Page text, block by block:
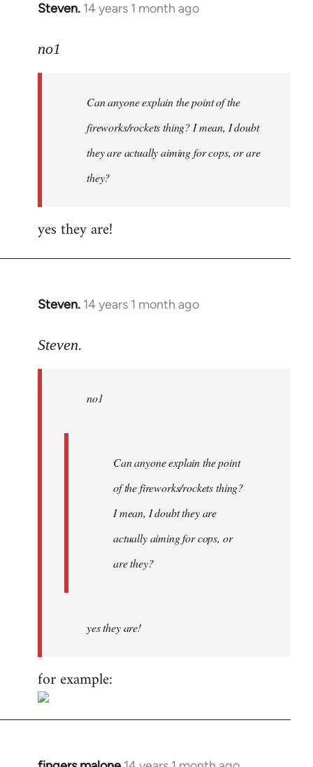
Steven. 14 years 1 month ago
In
to
libcom.org
no1
Can anyone explain the point of the
fireworks/rockets thing? I mean, I doubt
they are actually aiming for cops, or are
they?
yes they are!
Steven. 14 years 1 month ago
In
to
libcom.org
Steven.
no1
Can anyone explain the point
of the fireworks/rockets thing?
I mean, I doubt they are
actually aiming for cops, or
are they?
yes they are!
for example: